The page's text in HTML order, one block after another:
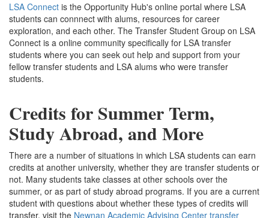
LSA Connect is the Opportunity Hub's online portal where LSA
students can connnect with alums, resources for career
exploration, and each other. The Transfer Student Group on LSA
Connect is a online community specifically for LSA transfer
students where you can seek out help and support from your
fellow transfer students and LSA alums who were transfer
students.
Credits for Summer Term,
Study Abroad, and More
There are a number of situations in which LSA students can earn
credits at another university, whether they are transfer students or
not. Many students take classes at other schools over the
summer, or as part of study abroad programs. If you are a current
student with questions about whether these types of credits will
transfer, visit the Newnan Academic Advising Center transfer